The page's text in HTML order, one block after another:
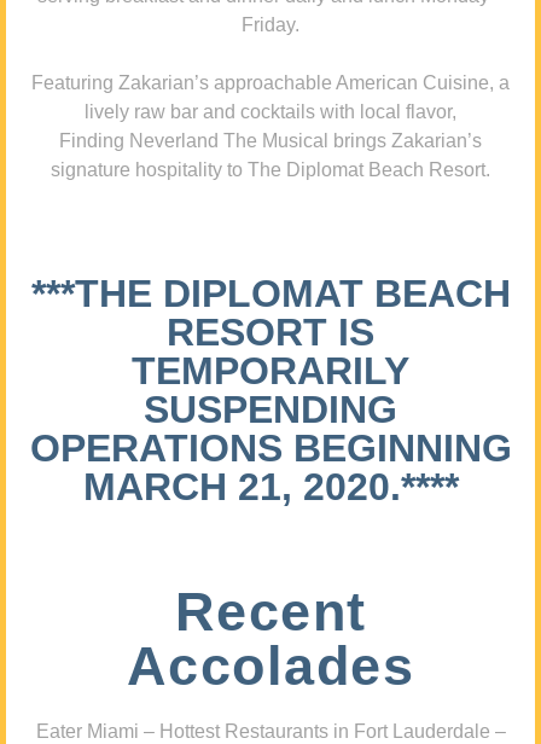
Friday.
Featuring Zakarian’s approachable American Cuisine, a
lively raw bar and cocktails with local flavor,
Finding Neverland The Musical brings Zakarian’s
signature hospitality to The Diplomat Beach Resort.
***THE DIPLOMAT BEACH
RESORT IS
TEMPORARILY
SUSPENDING
OPERATIONS BEGINNING
MARCH 21, 2020.****
Recent
Accolades
Eater Miami – Hottest Restaurants in Fort Lauderdale –